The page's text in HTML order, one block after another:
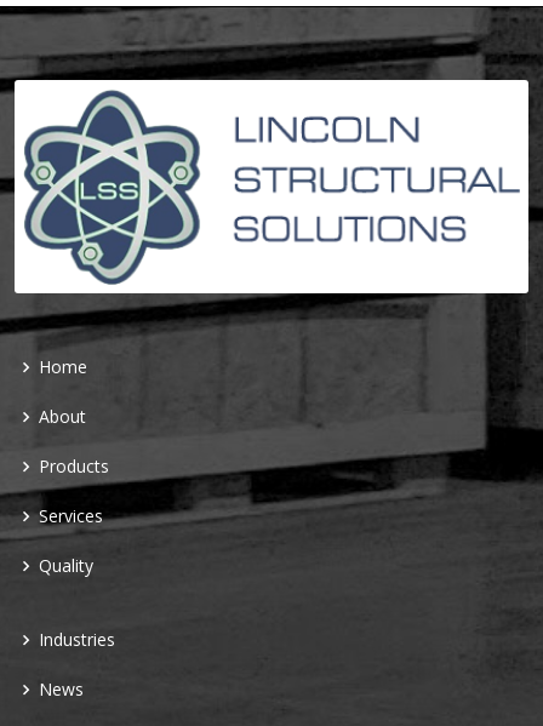
Home
About
Products
Services
Quality
Industries
News